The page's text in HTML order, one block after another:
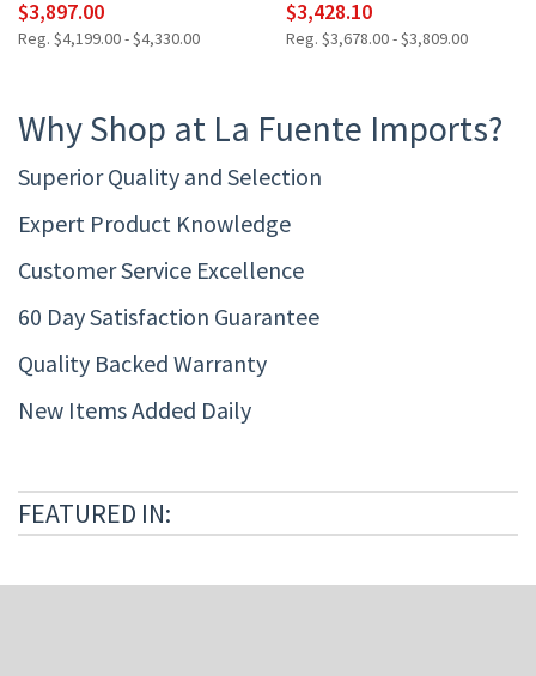
$3,897.00
Reg. $4,199.00 - $4,330.00
$3,428.10
Reg. $3,678.00 - $3,809.00
Why Shop at La Fuente Imports?
Superior Quality and Selection
Expert Product Knowledge
Customer Service Excellence
60 Day Satisfaction Guarantee
Quality Backed Warranty
New Items Added Daily
FEATURED IN: